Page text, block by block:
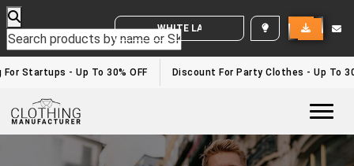
WHITE LABEL ENQUIRY
Startups - Up To 30% OFF Discount For Party Clothes - Up To